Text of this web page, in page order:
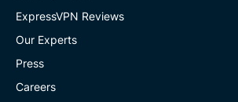
ExpressVPN Reviews
Our Experts
Press
Careers